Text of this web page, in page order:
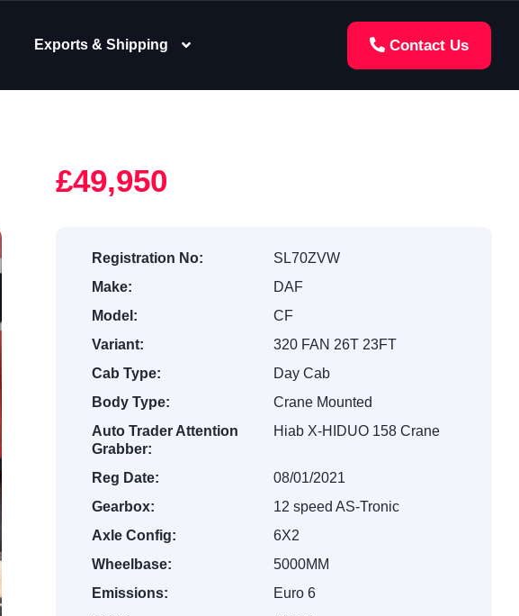
Exports & Shipping Contact Us
£49,950
Registration No:
SL70ZVW
Make:
DAF
Model:
CF
Variant:
320 FAN 26T 23FT
Cab Type:
Day Cab
Body Type:
Crane Mounted
Auto Trader Attention
Grabber:
Hiab X-HIDUO 158 Crane
Reg Date:
08/01/2021
Gearbox:
12 speed AS-Tronic
Axle Config:
6X2
Wheelbase:
5000MM
Emissions:
Euro 6